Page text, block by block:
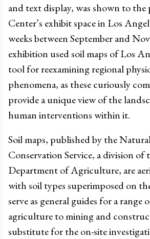
and text display, was shown to
Center’s exhibit space in Los
weeks between September and
exhibition used soil maps of Los
tool for reexamining regional
phenomena, as these curiously
provide a unique view of the
human interventions within it.
Soil maps, published by the
Conservation Service, a division of
Department of Agriculture, are
with soil types superimposed on
serve as general guides for a range
agriculture to mining and
substitute for the on-site